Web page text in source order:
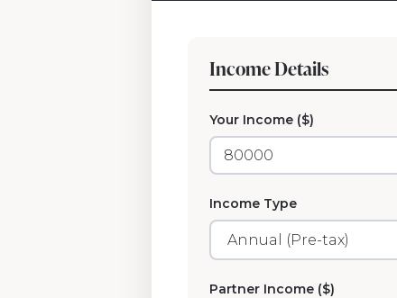
Income Details
Your Income ($)
Income Type
Partner Income ($)